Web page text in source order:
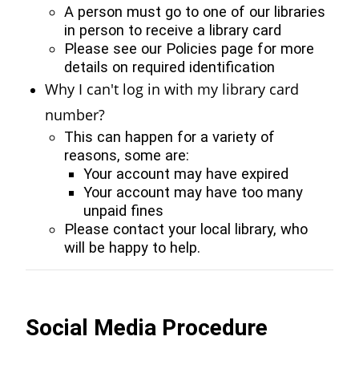
A person must go to one of our libraries
in person to receive a library card
Please see our Policies page for more
details on required identification
Why I can't log in with my library card
number?
This can happen for a variety of
reasons, some are:
Your account may have expired
Your account may have too many
unpaid fines
Please contact your local library, who
will be happy to help.
Social Media Procedure